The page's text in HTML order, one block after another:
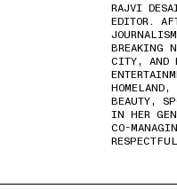
RAJVI
EDITOR.
BREAKING
CITY, AND
BEAUTY,
IN HER
CO-